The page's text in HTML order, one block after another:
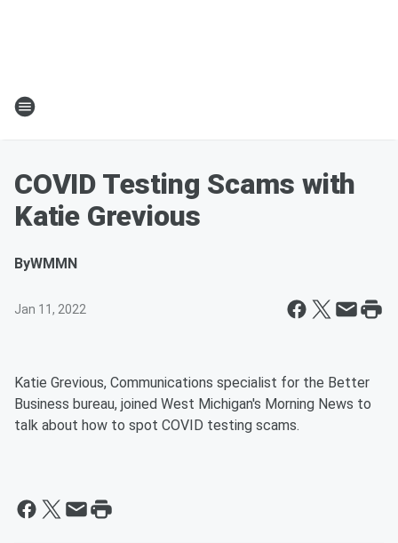
COVID Testing Scams with
Katie Grevious
ByWMMN
Jan 11, 2022
Katie Grevious, Communications specialist for the Better
Business bureau, joined West Michigan's Morning News to
talk about how to spot COVID testing scams.